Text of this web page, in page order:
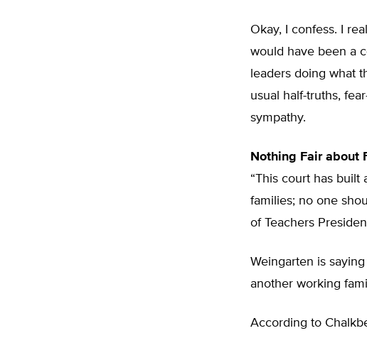
Okay, I confess. I
would have been a
leaders doing what
usual half-truths,
sympathy.
Nothing Fair about
“This court has
families; no one
of Teachers
Weingarten is
another working
According to